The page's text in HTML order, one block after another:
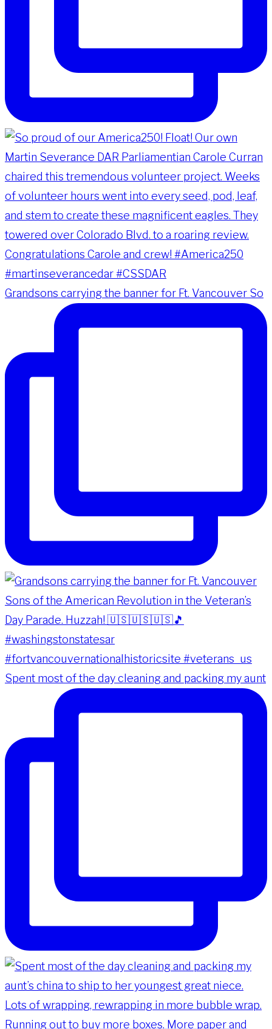
Grandsons carrying the banner for Ft. Vancouver So
Spent most of the day cleaning and packing my aunt